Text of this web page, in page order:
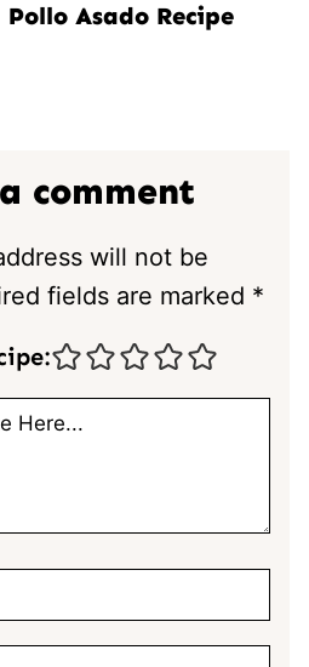
Pollo Asado Recipe
comment
will not be
fields are marked *